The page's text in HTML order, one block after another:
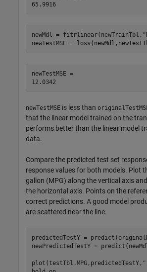
65.9916
newMdl = fitrlinear(newTrainTbl,
newTestMSE =
newTestMSE =
newTestMSE is less than
that the linear model trained on the
performs better than the linear model
data.
Compare the predicted test set
response values for both models. Plot
gallon (MPG) along the vertical axis
the horizontal axis. Points on the
correct predictions. A good model
are scattered near the line.
predictedTestY =
newPredictedTestY =
plot(testTbl.MPG,predictedTestY,